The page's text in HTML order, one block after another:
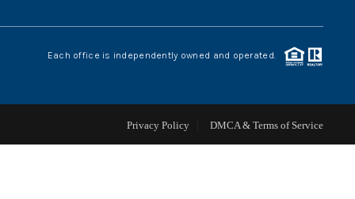
CONNECT
Each office is independently owned and operated.
Privacy Policy DMCA & Terms of Service